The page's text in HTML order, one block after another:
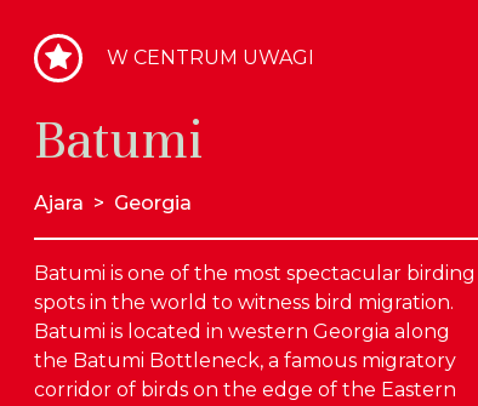
W CENTRUM UWAGI
Batumi
Ajara > Georgia
Batumi is one of the most spectacular birding
spots in the world to witness bird migration.
Batumi is located in western Georgia along
the Batumi Bottleneck, a famous migratory
corridor of birds on the edge of the Eastern